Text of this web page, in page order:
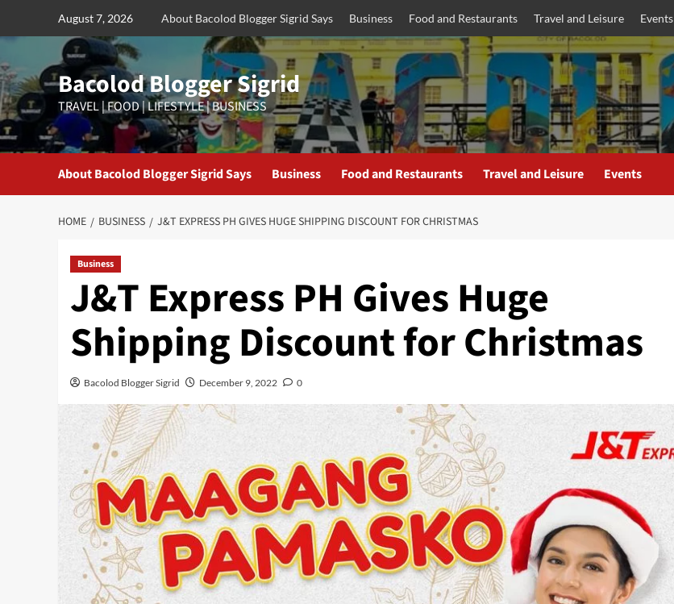
August 7, 2026 About Bacolod Blogger Sigrid Says Business Food and Restaurants Travel and Leisure Events
Bacolod Blogger Sigrid
TRAVEL | FOOD | LIFESTYLE | BUSINESS
About Bacolod Blogger Sigrid Says Business Food and Restaurants Travel and Leisure Events
HOME BUSINESS J&T EXPRESS PH GIVES HUGE SHIPPING DISCOUNT FOR CHRISTMAS
Business
J&T Express PH Gives Huge
Shipping Discount for Christmas
Bacolod Blogger Sigrid December 9, 2022 0